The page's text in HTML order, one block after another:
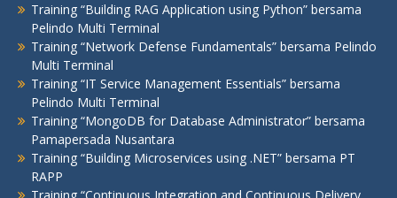
Training “Building RAG Application using Python” bersama
Pelindo Multi Terminal
Training “Network Defense Fundamentals” bersama Pelindo
Multi Terminal
Training “IT Service Management Essentials” bersama
Pelindo Multi Terminal
Training “MongoDB for Database Administrator” bersama
Pamapersada Nusantara
Training “Building Microservices using .NET” bersama PT
RAPP